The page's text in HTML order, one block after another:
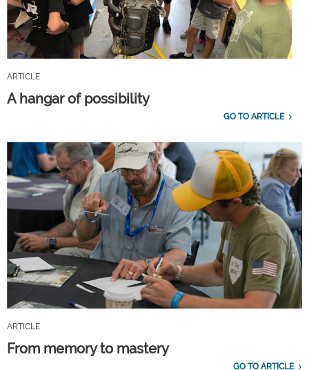
ARTICLE
A hangar of possibility
GO TO ARTICLE
ARTICLE
From memory to mastery
GO TO ARTICLE